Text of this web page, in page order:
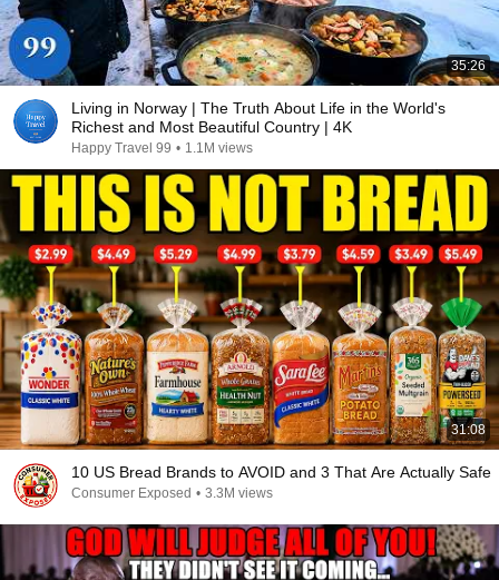
35:26
Living in Norway | The Truth About Life in the World's
Richest and Most Beautiful Country | 4K
Happy Travel 99 • 1.1M views
31:08
10 US Bread Brands to AVOID and 3 That Are Actually Safe
Consumer Exposed • 3.3M views